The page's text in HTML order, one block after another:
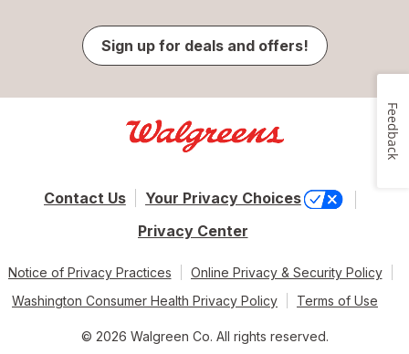
Sign up for deals and offers!
Contact Us
Your Privacy Choices
Privacy Center
Notice of Privacy Practices
Online Privacy & Security Policy
Washington Consumer Health Privacy Policy
Terms of Use
© 2026 Walgreen Co. All rights reserved.
Feedback